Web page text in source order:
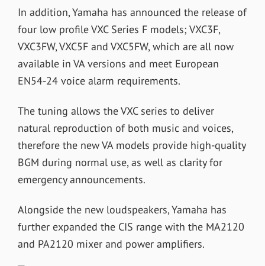
In addition, Yamaha has announced the release of
four low profile VXC Series F models; VXC3F,
VXC3FW, VXC5F and VXC5FW, which are all now
available in VA versions and meet European
EN54-24 voice alarm requirements.
The tuning allows the VXC series to deliver
natural reproduction of both music and voices,
therefore the new VA models provide high-quality
BGM during normal use, as well as clarity for
emergency announcements.
Alongside the new loudspeakers, Yamaha has
further expanded the CIS range with the MA2120
and PA2120 mixer and power amplifiers.